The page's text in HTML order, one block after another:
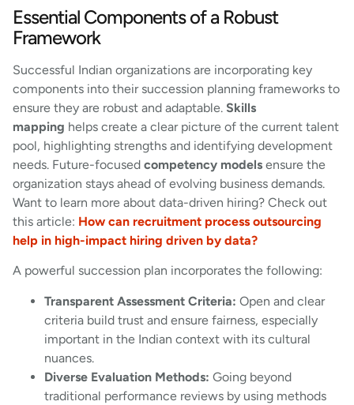
Essential Components of a Robust
Framework
Successful Indian organizations are incorporating key
components into their succession planning frameworks to
ensure they are robust and adaptable. Skills
mapping helps create a clear picture of the current talent
pool, highlighting strengths and identifying development
needs. Future-focused competency models ensure the
organization stays ahead of evolving business demands.
Want to learn more about data-driven hiring? Check out
this article: How can recruitment process outsourcing
help in high-impact hiring driven by data?
A powerful succession plan incorporates the following:
Transparent Assessment Criteria: Open and clear
criteria build trust and ensure fairness, especially
important in the Indian context with its cultural
nuances.
Diverse Evaluation Methods: Going beyond
traditional performance reviews by using methods